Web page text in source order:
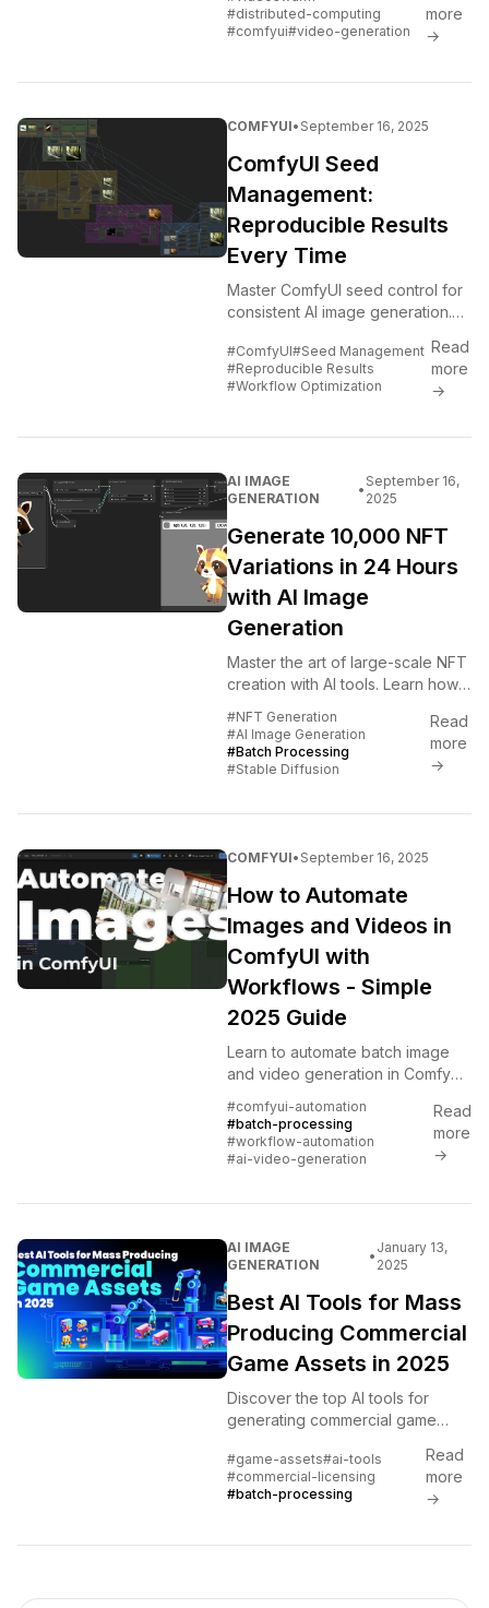
rendering and batch processing.
#distributed-computing
#comfyui#video-generation
more
→
COMFYUI• September 16, 2025
ComfyUI Seed
Management:
Reproducible Results
Every Time
Master ComfyUI seed control for
consistent AI image generation.
management techniques, batch
processing strategies, and
reproducible...
#ComfyUI#Seed Management
#Reproducible Results
#Workflow Optimization
Read
more
→
AI IMAGE
GENERATION
•
September 16,
2025
Generate 10,000 NFT
Variations in 24 Hours
with AI Image
Generation
Master the art of large-scale NFT
creation with AI tools. Learn how
collections efficiently using
automated workflows, batch...
#NFT Generation
#AI Image Generation
#Batch Processing
#Stable Diffusion
Read
more
→
COMFYUI• September 16, 2025
How to Automate
Images and Videos in
ComfyUI with
Workflows - Simple
2025 Guide
Learn to automate batch image
and video generation in ComfyUI
to queue management, batch
processing, and automation for...
#comfyui-automation
#batch-processing
#workflow-automation
#ai-video-generation
Read
more
→
AI IMAGE
GENERATION
•
January 13,
2025
Best AI Tools for Mass
Producing Commercial
Game Assets in 2025
Discover the top AI tools for
generating commercial game
processing workflows, licensing
comparisons, and proven ROI...
#game-assets#ai-tools
#commercial-licensing
#batch-processing
Read
more
→